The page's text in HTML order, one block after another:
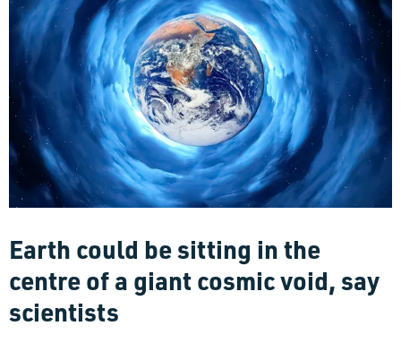
Earth could be sitting in the
centre of a giant cosmic void, say
scientists